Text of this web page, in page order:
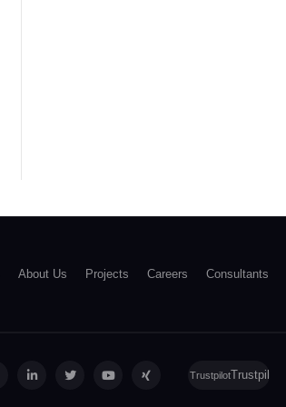
About Us Projects Careers Consultants
Trustpilot